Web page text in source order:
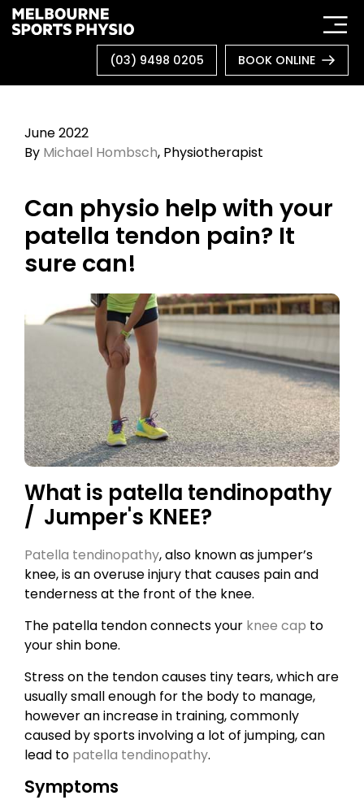
Skip
to
(03) 9498 0205 BOOK ONLINE
June 2022
By Michael Hombsch, Physiotherapist
Can physio help with your
patella tendon pain? It
sure can!
What is patella tendinopathy
/ Jumper's KNEE?
Patella tendinopathy, also known as jumper’s
knee, is an overuse injury that causes pain and
tenderness at the front of the knee.
The patella tendon connects your knee cap to
your shin bone.
Stress on the tendon causes tiny tears, which are
usually small enough for the body to manage,
however an increase in training, commonly
caused by sports involving a lot of jumping, can
lead to patella tendinopathy.
Symptoms